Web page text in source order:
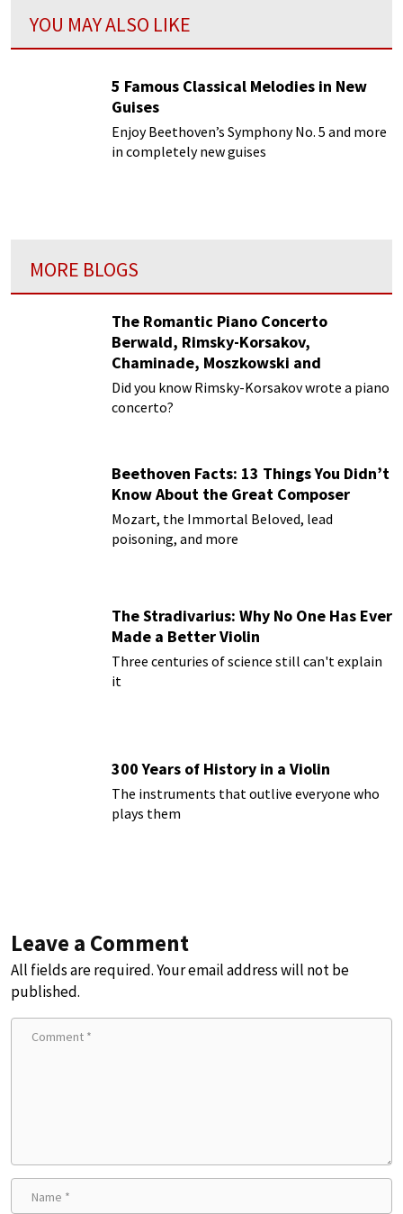
YOU MAY ALSO LIKE
5 Famous Classical Melodies in New
Guises
Enjoy Beethoven’s Symphony No. 5 and more
in completely new guises
MORE BLOGS
The Romantic Piano Concerto
Berwald, Rimsky-Korsakov,
Chaminade, Moszkowski and
Paderewski
Did you know Rimsky-Korsakov wrote a piano
concerto?
Beethoven Facts: 13 Things You Didn’t
Know About the Great Composer
Mozart, the Immortal Beloved, lead
poisoning, and more
The Stradivarius: Why No One Has Ever
Made a Better Violin
Three centuries of science still can't explain
it
300 Years of History in a Violin
The instruments that outlive everyone who
plays them
Leave a Comment
All fields are required. Your email address will not be
published.